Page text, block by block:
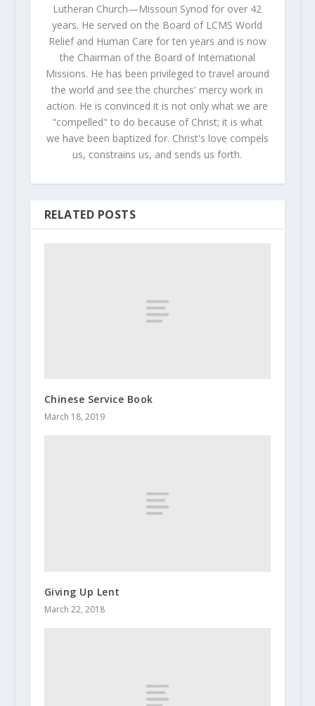
Lutheran Church—Missouri Synod for over 42
years. He served on the Board of LCMS World
Relief and Human Care for ten years and is now
the Chairman of the Board of International
Missions. He has been privileged to travel around
the world and see the churches' mercy work in
action. He is convinced it is not only what we are
"compelled" to do because of Christ; it is what
we have been baptized for. Christ's love compels
us, constrains us, and sends us forth.
RELATED POSTS
Chinese Service Book
March 18, 2019
Giving Up Lent
March 22, 2018